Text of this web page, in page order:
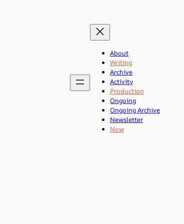
About
Writing
Archive
Activity
Production
Ongoing
Ongoing Archive
Newsletter
Now